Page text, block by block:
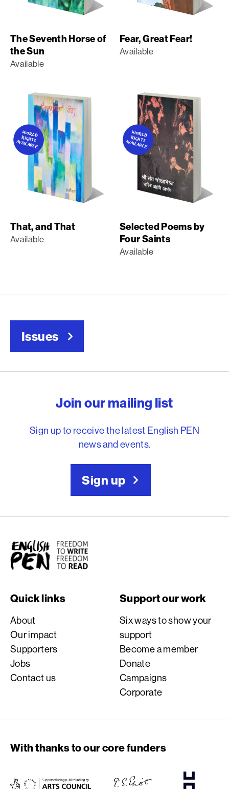
The Seventh Horse of
the Sun
Available
Fear, Great Fear!
Available
That, and That
Available
Selected Poems by
Four Saints
Available
Issues
Join our mailing list
Sign up to receive the latest English PEN
news and events.
Sign up
English PEN
Quick links
About
Our impact
Supporters
Jobs
Contact us
Support our work
Six ways to show your
support
Become a member
Donate
Campaigns
Corporate
With thanks to our core funders